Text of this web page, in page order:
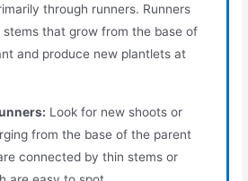
through runners. Runners
stems that grow from the base of
and produce new plantlets at
Look for new shoots or
from the base of the parent
connected by thin stems or